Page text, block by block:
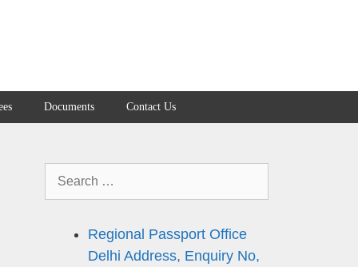
Documents Contact Us
Search
Regional Passport Office
Delhi Address, Enquiry No,